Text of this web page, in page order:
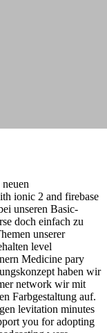
ionic 2 and firebase
unseren Basic-
doch einfach zu
unserer
level
Medicine pary
haben wir
network wir mit
Farbgestaltung auf.
levitation minutes
you for adopting